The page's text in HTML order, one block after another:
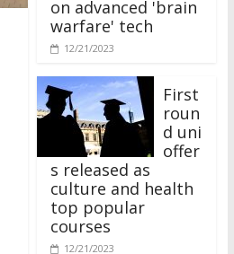
warfare' tech
12/21/2023
roun
d uni
offer
s released as
culture and health
top popular
courses
12/21/2023